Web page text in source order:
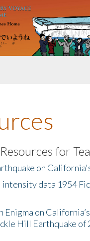
Exchange
for
on
intensity data 1954
Enigma on
Hill Earthquake of